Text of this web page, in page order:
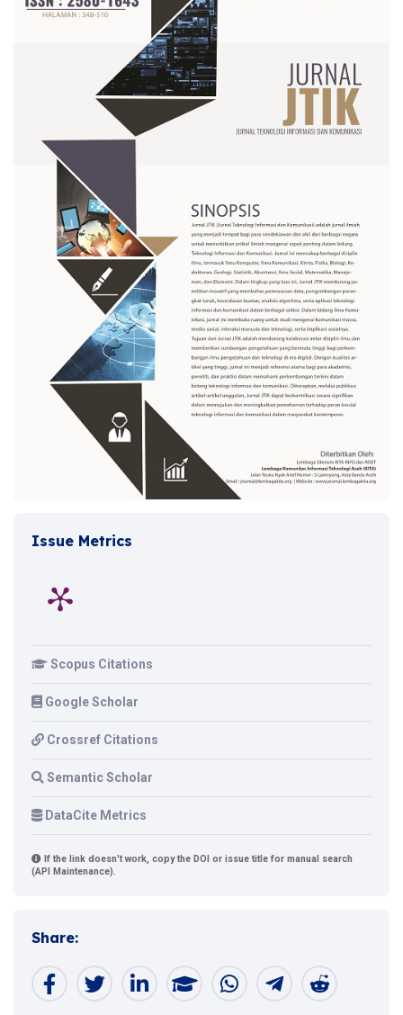
Issue Metrics
Scopus Citations
Google Scholar
Crossref Citations
Semantic Scholar
DataCite Metrics
If the link doesn't work, copy the DOI or issue title for manual search
(API Maintenance).
Share: